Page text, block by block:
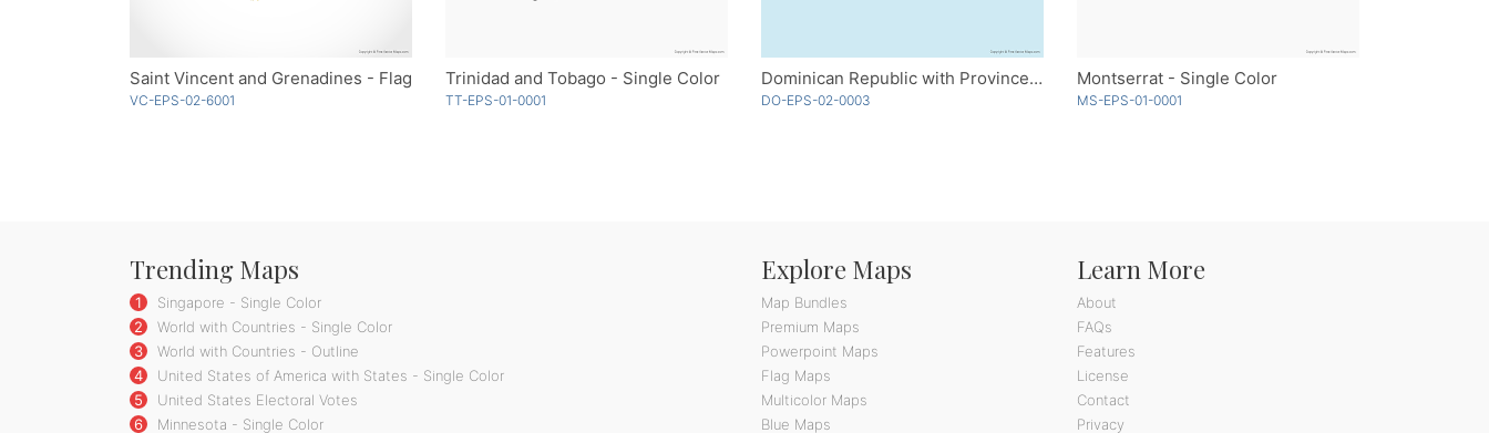
Saint Vincent and Grenadines - Flag
VC-EPS-02-6001
Trinidad and Tobago - Single Color
TT-EPS-01-0001
Dominican Republic with Provinces - Multicolor
DO-EPS-02-0003
Montserrat - Single Color
MS-EPS-01-0001
Trending Maps
1
Singapore - Single Color
2
World with Countries - Single Color
3
World with Countries - Outline
4
United States of America with States - Single Color
5
United States Electoral Votes
6
Minnesota - Single Color
Explore Maps
Map Bundles
Premium Maps
Powerpoint Maps
Flag Maps
Multicolor Maps
Blue Maps
Learn More
About
FAQs
Features
License
Contact
Privacy